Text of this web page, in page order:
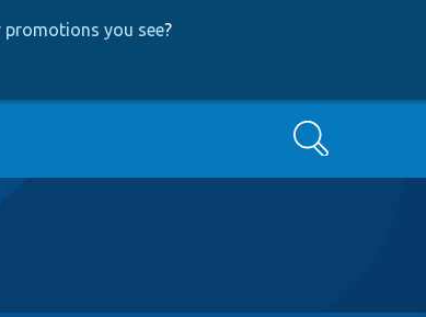
you see?
Search